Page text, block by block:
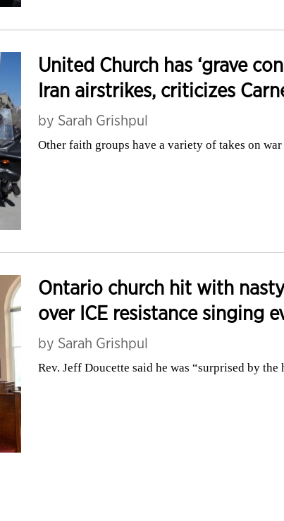
United Church has ‘grave
Iran airstrikes, criticizes
by Sarah Grishpul
Other faith groups have a variety of takes on
Ontario church hit with
over ICE resistance singing
by Sarah Grishpul
Rev. Jeff Doucette said he was “surprised by the